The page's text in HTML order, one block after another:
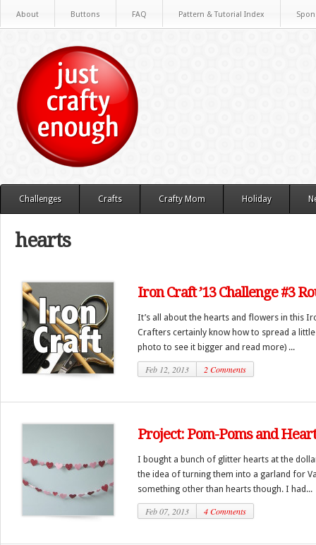
About Buttons FAQ Pattern & Tutorial Index
Challenges Crafts Crafty Mom Holiday
hearts
Iron Craft ’13 Challenge #3
It’s all about the hearts and flowers in this
Crafters certainly know how to spread a
photo to see it bigger and read more) ...
Feb 12, 2013 2 Comments
Project: Pom-Poms and
I bought a bunch of glitter hearts at the
the idea of turning them into a garland for
something other than hearts though. I had...
Feb 07, 2013 4 Comments